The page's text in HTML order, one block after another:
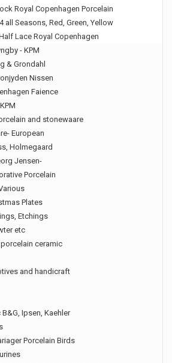
Royal Copenhagen Porcelain
all Seasons, Red, Green, Yellow
Lace Royal Copenhagen
- KPM
& Grondahl
Nissen
Faience
and stonewaare
European
Holmegaard
Jensen-
Porcelain
Plates
Etchings
etc
ceramic
and handicraft
Ipsen, Kaehler
Porcelain Birds